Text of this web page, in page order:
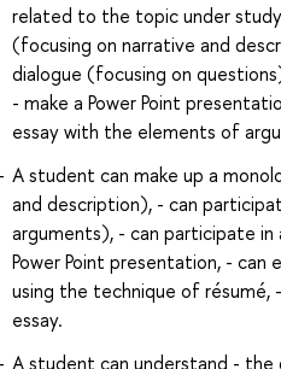
related to the topic under
(focusing on narrative and
dialogue (focusing on
- make a Power Point
essay with the elements of
A student can make up a
and description), - can
arguments), - can participate in
Power Point presentation, -
using the technique of résumé,
essay.
A student can understand -